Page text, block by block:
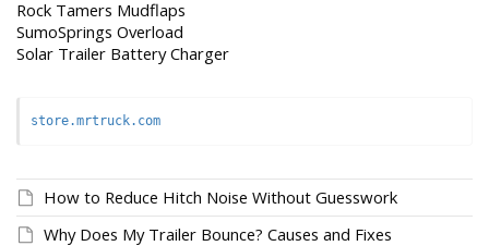
Rock Tamers Mudflaps
SumoSprings Overload
Solar Trailer Battery Charger
store.mrtruck.com
How to Reduce Hitch Noise Without Guesswork
Why Does My Trailer Bounce? Causes and Fixes